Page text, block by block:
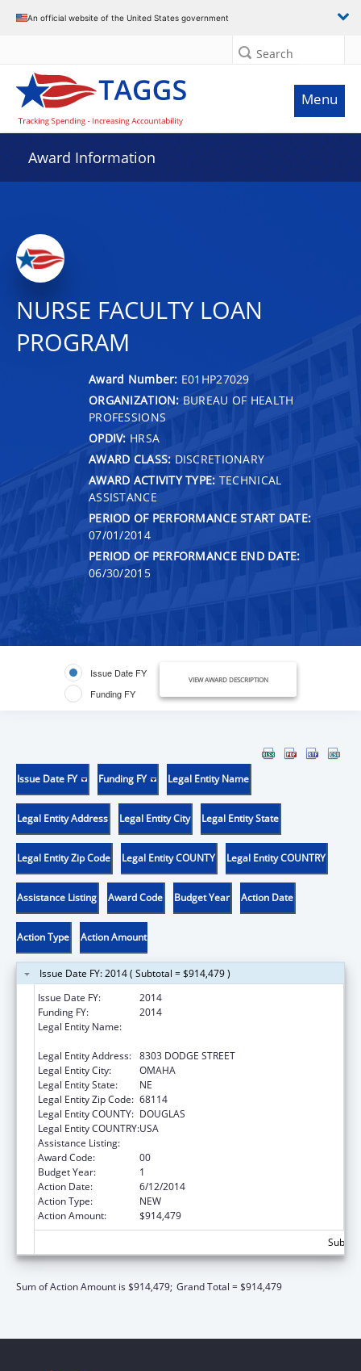
An official website of the United States government
Search
Menu
Award Information
NURSE FACULTY LOAN
PROGRAM
Award Number: E01HP27029
ORGANIZATION: BUREAU OF HEALTH
PROFESSIONS
OPDIV: HRSA
AWARD CLASS: DISCRETIONARY
AWARD ACTIVITY TYPE: TECHNICAL
ASSISTANCE
PERIOD OF PERFORMANCE START DATE:
07/01/2014
PERIOD OF PERFORMANCE END DATE:
06/30/2015
Issue Date FY
Funding FY
VIEW AWARD DESCRIPTION
Issue Date FY Funding FY Legal Entity Name
Legal Entity Address Legal Entity City Legal Entity State
Legal Entity Zip Code Legal Entity COUNTY Legal Entity COUNTRY
Assistance Listing Award Code Budget Year Action Date
Action Type Action Amount
Issue Date FY: 2014 ( Subtotal = $914,479 )
Issue Date FY:
2014
Funding FY:
2014
Legal Entity Name:
Legal Entity Address: 8303 DODGE STREET
Legal Entity City:
OMAHA
Legal Entity State:
NE
Legal Entity Zip Code: 68114
Legal Entity COUNTY: DOUGLAS
Legal Entity COUNTRY:USA
Assistance Listing:
Award Code:
00
Budget Year:
1
Action Date:
6/12/2014
Action Type:
NEW
Action Amount:
$914,479
Sum of Action Amount is $914,479; Grand Total = $914,479